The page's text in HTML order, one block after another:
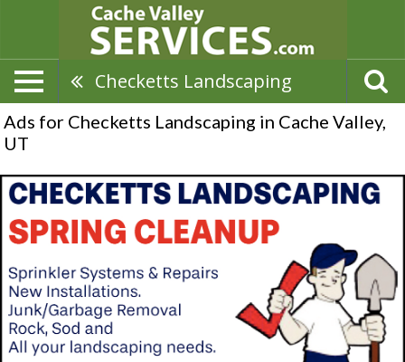
Checketts Landscaping
Ads for Checketts Landscaping in Cache Valley,
UT